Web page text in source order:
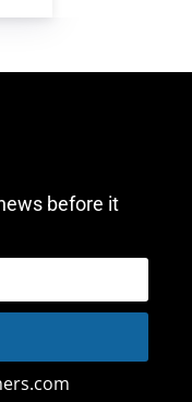
before it